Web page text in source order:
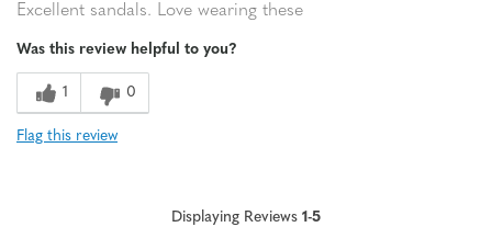
Excellent sandals. Love wearing these
Was this review helpful to you?
1 0
Flag this review
Displaying Reviews 1-5